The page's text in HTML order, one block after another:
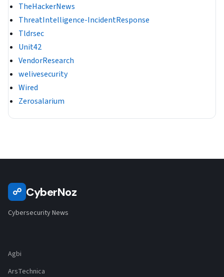
TheHackerNews
ThreatIntelligence-IncidentResponse
Tldrsec
Unit42
VendorResearch
welivesecurity
Wired
Zerosalarium
☍ CyberNoz
Cybersecurity News
Agbi
ArsTechnica